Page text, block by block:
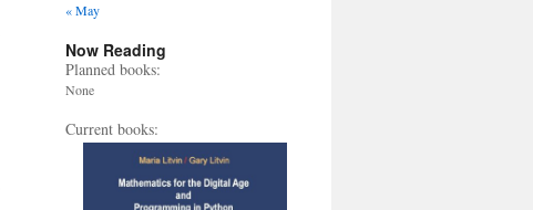
« May
Now Reading
Planned books:
None
Current books: